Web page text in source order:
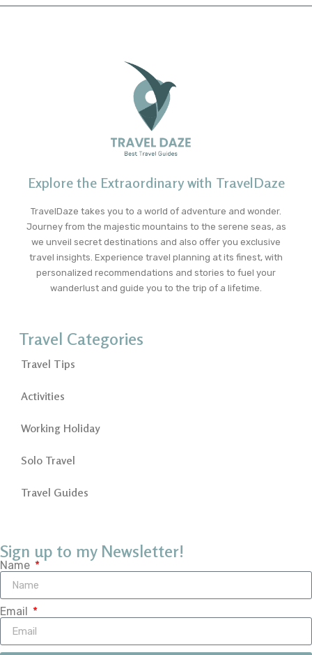
Explore the Extraordinary with TravelDaze
TravelDaze takes you to a world of adventure and wonder.
Journey from the majestic mountains to the serene seas, as
we unveil secret destinations and also offer you exclusive
travel insights. Experience travel planning at its finest, with
personalized recommendations and stories to fuel your
wanderlust and guide you to the trip of a lifetime.
Travel Categories
Travel Tips
Activities
Working Holiday
Solo Travel
Travel Guides
Sign up to my Newsletter!
Name
Email